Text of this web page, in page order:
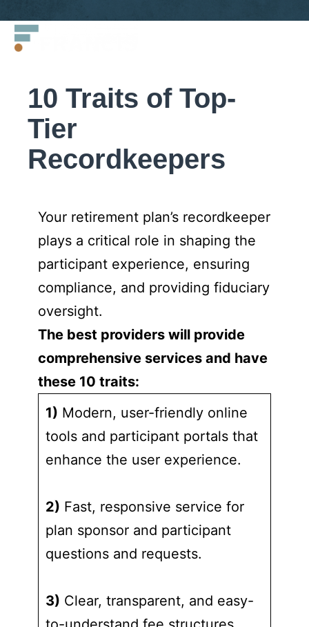
Francis
LLC.
10 Traits of Top-
Tier
Recordkeepers
Your retirement plan’s recordkeeper
plays a critical role in shaping the
participant experience, ensuring
compliance, and providing fiduciary
oversight.
The best providers will provide
comprehensive services and have
these 10 traits:
1) Modern, user-friendly online
tools and participant portals that
enhance the user experience.
2) Fast, responsive service for
plan sponsor and participant
questions and requests.
3) Clear, transparent, and easy-